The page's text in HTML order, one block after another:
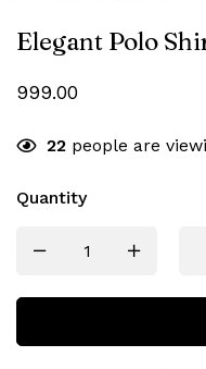
Elegant Polo
999.00
22 people are
Quantity